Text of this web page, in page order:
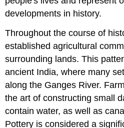
developments in history.
Throughout the course of
established agricultural
surrounding lands. This
ancient India, where many
along the Ganges River.
the art of constructing small
contain water, as well as
Pottery is considered a